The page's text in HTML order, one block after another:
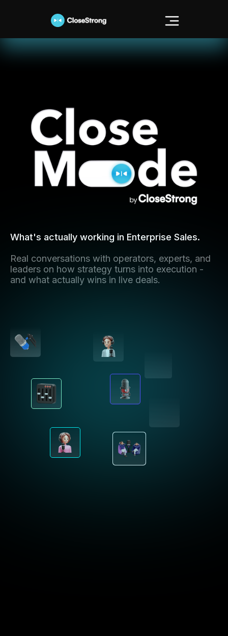
What's actually working in Enterprise Sales.
Real conversations with operators, experts, and
leaders on how strategy turns into execution -
and what actually wins in live deals.